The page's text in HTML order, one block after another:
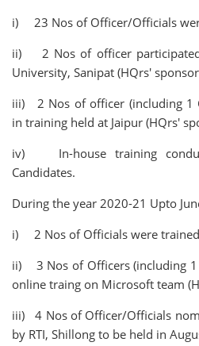
i) 23 Nos of Officer/Officials
ii) 2 Nos of officer
University, Sanipat (HQrs'
iii) 2 Nos of officer (including 1
in training held at Jaipur (HQrs'
iv) In-house training
Candidates.
During the year 2020-21 Upto
i) 2 Nos of Officials were trained
ii) 3 Nos of Officers (including 1
online traing on Microsoft team
iii) 4 Nos of Officer/Officials
by RTI, Shillong to be held in